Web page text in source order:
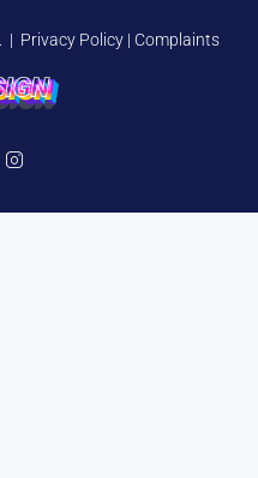
| Privacy Policy | Complaints